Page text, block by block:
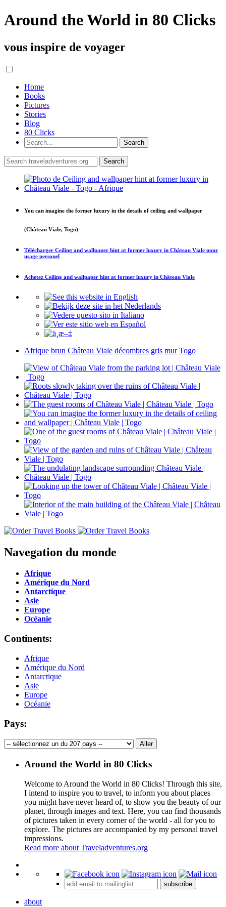
Around the World in 80 Clicks
vous inspire de voyager
Home
Books
Pictures
Stories
Blog
80 Clicks
You can imagine the former luxury in the details of ceiling and wallpaper
(Château Viale, Togo)
Télécharger Ceiling and wallpaper hint at former luxury in Château Viale pour
usage personel
Achetez Ceiling and wallpaper hint at former luxury in Château Viale
Afrique brun Château Viale décombres gris mur Togo
Navegation du monde
Afrique
Amérique du Nord
Antarctique
Asie
Europe
Océanie
Continents:
Afrique
Amérique du Nord
Antarctique
Asie
Europe
Océanie
Pays:
Around the World in 80 Clicks
Welcome to Around the World in 80 Clicks! Through this site,
I intend to inspire you to travel, to inform you about places
you might have never heard of, to show you the beauty of our
planet, through images and text. Here, you can find thousands
of pictures taken in every corner of the world - all for you to
explore. The pictures are accompanied by my personal travel
impressions.
Read more about Traveladventures.org
+
subscribe
about